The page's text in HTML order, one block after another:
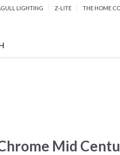
LIGHTING Z-LITE THE HOME
Mid